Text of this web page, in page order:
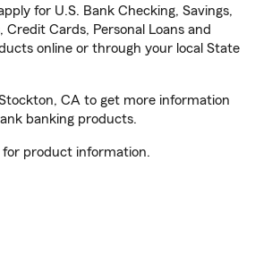
for U.S. Bank Checking, Savings,
Cards, Personal Loans and
online or through your local State
CA to get more information
banking products.
for product information.